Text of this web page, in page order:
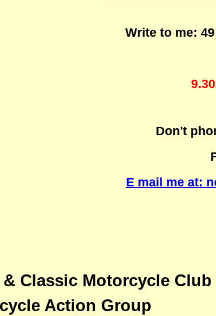
Write to me:
Don't
E mail me at:
Classic Motorcycle Club
Action Group